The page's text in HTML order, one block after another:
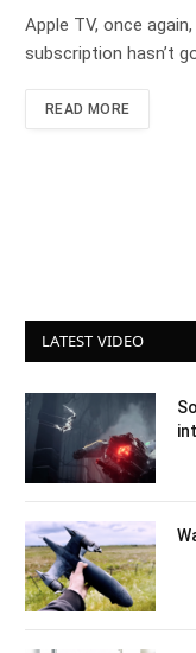
Apple TV, once
subscription hasn’t
READ MORE
LATEST VIDEO